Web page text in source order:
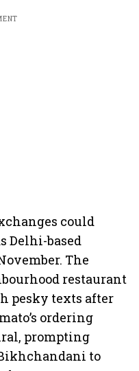
could
Delhi-based
The
restaurant
pesky texts after
ordering
prompting
to